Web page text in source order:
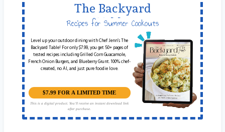
The Backyard
Table
Recipes for Summer Cookouts
Level up your outdoor dining with Chef Jenn’s The
Backyard Table! For only $7.99, you get 50+ pages of
tested recipes including Grilled Corn Guacamole,
French Onion Burgers, and Blueberry Grunt. 100% chef-
created, no AI, and just pure foodie love.
This is a digital product. You'll receive an instant download link
after purchase.
$7.99 FOR A LIMITED TIME